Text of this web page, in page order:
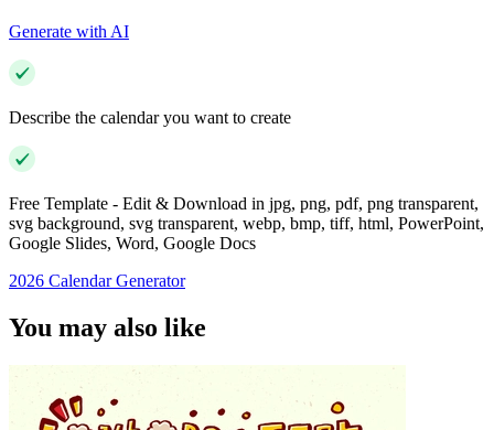
Generate with AI
Describe the calendar you want to create
Free Template - Edit & Download in jpg, png, pdf, png transparent,
svg background, svg transparent, webp, bmp, tiff, html, PowerPoint,
Google Slides, Word, Google Docs
2026 Calendar Generator
You may also like